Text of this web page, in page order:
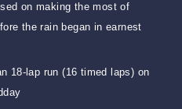
on making the most of
the rain began in earnest
18-lap run (16 timed laps) on